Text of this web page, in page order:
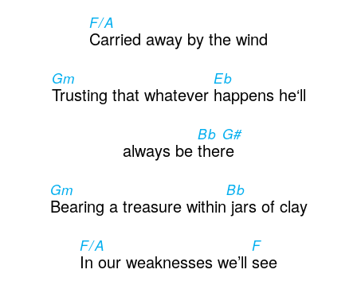
F/A
Carried away by the wind
Gm
Trusting that whatever
Eb
happens he‘ll
always be
Bb G#
there
Gm
Bearing a treasure within
Bb
jars of clay
F/A
In our weaknesses we’ll
F
see